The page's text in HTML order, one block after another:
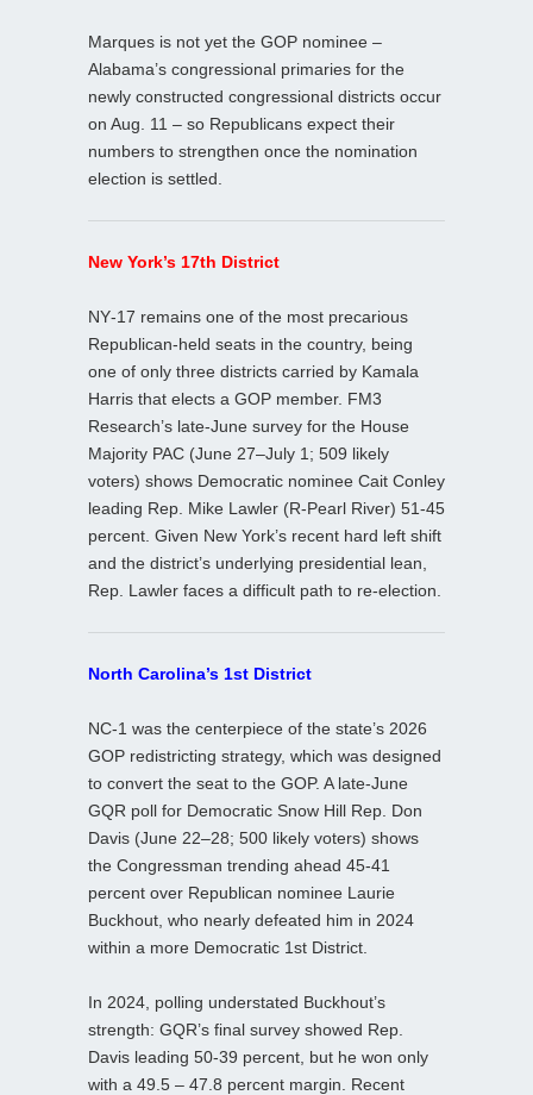
Marques is not yet the GOP nominee –
Alabama’s congressional primaries for the
newly constructed congressional districts occur
on Aug. 11 – so Republicans expect their
numbers to strengthen once the nomination
election is settled.
New York’s 17th District
NY‑17 remains one of the most precarious
Republican‑held seats in the country, being
one of only three districts carried by Kamala
Harris that elects a GOP member. FM3
Research’s late‑June survey for the House
Majority PAC (June 27–July 1; 509 likely
voters) shows Democratic nominee Cait Conley
leading Rep. Mike Lawler (R-Pearl River) 51-45
percent. Given New York’s recent hard left shift
and the district’s underlying presidential lean,
Rep. Lawler faces a difficult path to re‑election.
North Carolina’s 1st District
NC‑1 was the centerpiece of the state’s 2026
GOP redistricting strategy, which was designed
to convert the seat to the GOP. A late‑June
GQR poll for Democratic Snow Hill Rep. Don
Davis (June 22–28; 500 likely voters) shows
the Congressman trending ahead 45-41
percent over Republican nominee Laurie
Buckhout, who nearly defeated him in 2024
within a more Democratic 1st District.
In 2024, polling understated Buckhout’s
strength: GQR’s final survey showed Rep.
Davis leading 50-39 percent, but he won only
with a 49.5 – 47.8 percent margin. Recent